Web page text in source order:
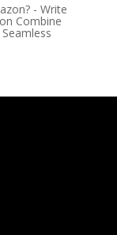
- Write
on Combine